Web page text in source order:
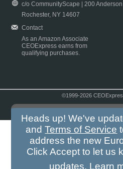
c/o CommunityScape | 200
Rochester, NY 14607
Contact
As an Amazon Associate
CEOExpress earns from
qualifying purchases.
©1999-2026
Heads up! We've
andTerms of Service
address the new
Click Accept to let us
updates. Learn